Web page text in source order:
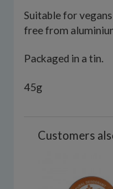
Suitable for
free from
Packaged in a tin.
45g
Customers